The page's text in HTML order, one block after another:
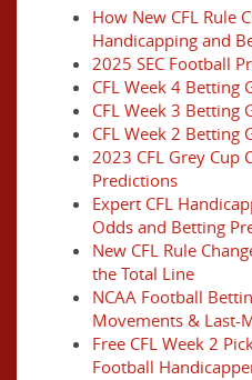
How New CFL Rule
Handicapping and
2025 SEC Football
CFL Week 4 Betting
CFL Week 3 Betting
CFL Week 2 Betting
2023 CFL Grey Cup
Predictions
Expert CFL
Odds and Betting
New CFL Rule
the Total Line
NCAA Football
Movements & Last-
Free CFL Week 2
Football